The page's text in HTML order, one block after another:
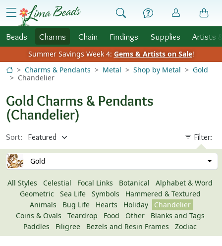
Skip to Content
menu
Beads Charms Chain Findings Supplies Artists
Summer Savings Week 4: Gems & Artists on Sale!
Charms & Pendants
Metal Shop by Metal
Gold
Chandelier
Gold Charms & Pendants
(Chandelier)
Sort: Filter:
Gold
All Styles Celestial Focal Links Botanical
Alphabet & Word
Geometric
Sea Life Symbols
Hammered & Textured
Animals
Bug Life Hearts Holiday
Chandelier
Coins & Ovals
Teardrop Food Other
Blanks and Tags
Paddles
Filigree Bezels and Resin Frames Zodiac